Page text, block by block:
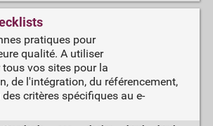
pratiques pour
qualité. A utiliser
vos sites pour la
de l'intégration, du référencement,
critères spécifiques au e-